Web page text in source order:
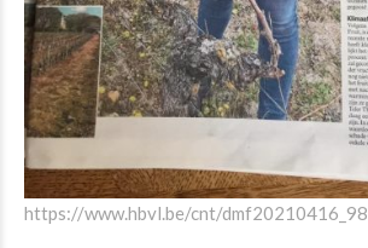
https://www.hbvl.be/cnt/